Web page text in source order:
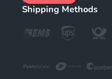
Shipping Methods